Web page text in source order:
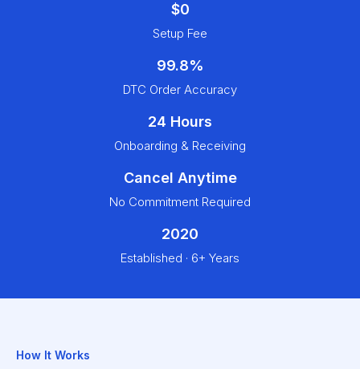
$0
Setup Fee
99.8%
DTC Order Accuracy
24 Hours
Onboarding & Receiving
Cancel Anytime
No Commitment Required
2020
Established · 6+ Years
How It Works